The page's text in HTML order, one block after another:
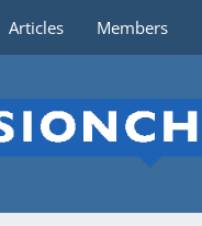
Articles Members